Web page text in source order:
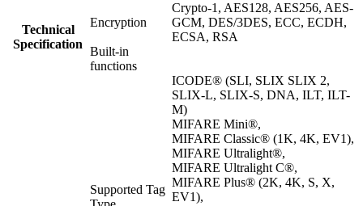
Technical
Specification
Encryption
Crypto-1, AES128, AES256, AES-
GCM, DES/3DES, ECC, ECDH,
ECSA, RSA
Built-in
functions
Supported Tag
ICODE® (SLI, SLIX SLIX 2,
SLIX-L, SLIX-S, DNA, ILT, ILT-
M)
MIFARE Mini®,
MIFARE Classic® (1K, 4K, EV1),
MIFARE Ultralight®,
MIFARE Ultralight C®,
MIFARE Plus® (2K, 4K, S, X,
EV1),